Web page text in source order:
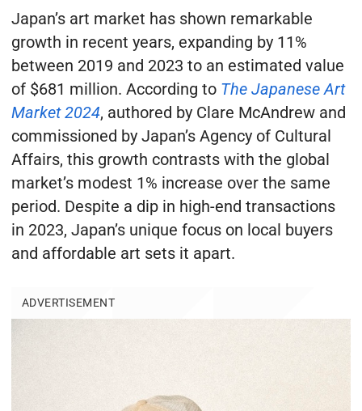
Japan’s art market has shown remarkable
growth in recent years, expanding by 11%
between 2019 and 2023 to an estimated value
of $681 million. According to The Japanese Art
Market 2024, authored by Clare McAndrew and
commissioned by Japan’s Agency of Cultural
Affairs, this growth contrasts with the global
market’s modest 1% increase over the same
period. Despite a dip in high-end transactions
in 2023, Japan’s unique focus on local buyers
and affordable art sets it apart.
ADVERTISEMENT